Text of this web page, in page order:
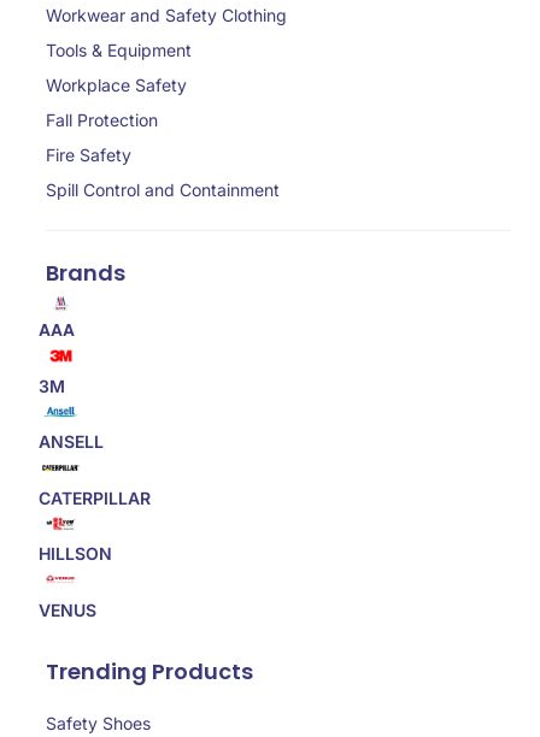
Workwear and Safety Clothing
Tools & Equipment
Workplace Safety
Fall Protection
Fire Safety
Spill Control and Containment
Brands
AAA
3M
ANSELL
CATERPILLAR
HILLSON
VENUS
Trending Products
Safety Shoes